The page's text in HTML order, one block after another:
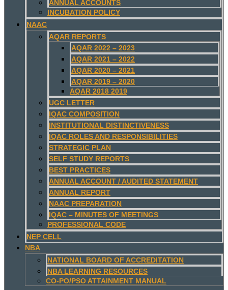
ANNUAL ACCOUNTS
INCUBATION POLICY
NAAC
AQAR REPORTS
AQAR 2022 – 2023
AQAR 2021 – 2022
AQAR 2020 – 2021
AQAR 2019 – 2020
AQAR 2018 2019
UGC LETTER
IQAC COMPOSITION
INSTITUTIONAL DISTINCTIVENESS
IQAC ROLES AND RESPONSIBILITIES
STRATEGIC PLAN
SELF STUDY REPORTS
BEST PRACTICES
ANNUAL ACCOUNT / AUDITED STATEMENT
ANNUAL REPORT
NAAC PREPARATION
IQAC – MINUTES OF MEETINGS
PROFESSIONAL CODE
NEP CELL
NBA
NATIONAL BOARD OF ACCREDITATION
NBA LEARNING RESOURCES
CO-PO/PSO ATTAINMENT MANUAL